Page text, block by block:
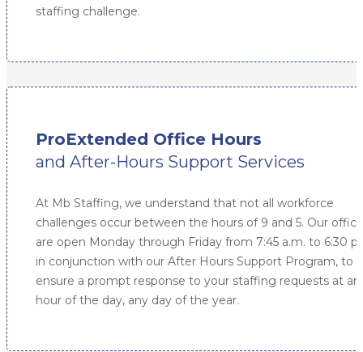
staffing challenge.
ProExtended Office Hours
and After-Hours Support Services
At Mb Staffing, we understand that not all workforce
challenges occur between the hours of 9 and 5. Our
are open Monday through Friday from 7:45 a.m. to 6:30
in conjunction with our After Hours Support Program, to
ensure a prompt response to your staffing requests at
hour of the day, any day of the year.